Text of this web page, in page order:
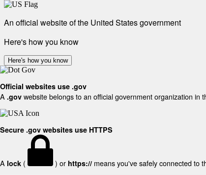
An official website of the United States government
Here's how you know
Here's how you know
Official websites use .gov
A .gov website belongs to an official government organization in
Secure .gov websites use HTTPS
A lock ( ) or https:// means you've safely connected to